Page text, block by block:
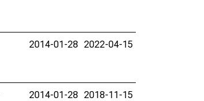
2014-01-28 2022-04-15
2014-01-28 2018-11-15